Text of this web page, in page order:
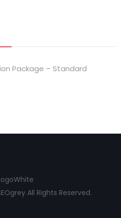
Package – Standard
All Rights Reserved.